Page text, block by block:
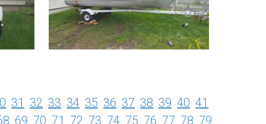
31 32 33 34 35 36 37 38 39 40 41
69 70 71 72 73 74 75 76 77 78 79